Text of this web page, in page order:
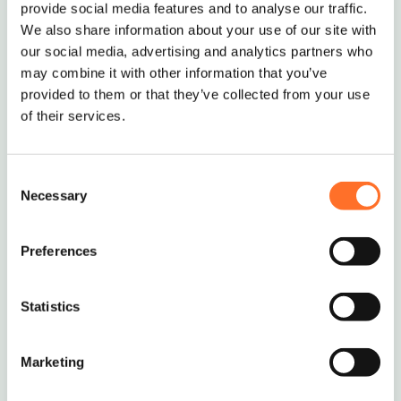
provide social media features and to analyse our traffic.
We also share information about your use of our site with
our social media, advertising and analytics partners who
may combine it with other information that you’ve
provided to them or that they’ve collected from your use
of their services.
Selection
Necessary
Preferences
Statistics
Marketing
The standard MCM minimum order is 10 tonnes
If you require smaller deliveries, we will try our